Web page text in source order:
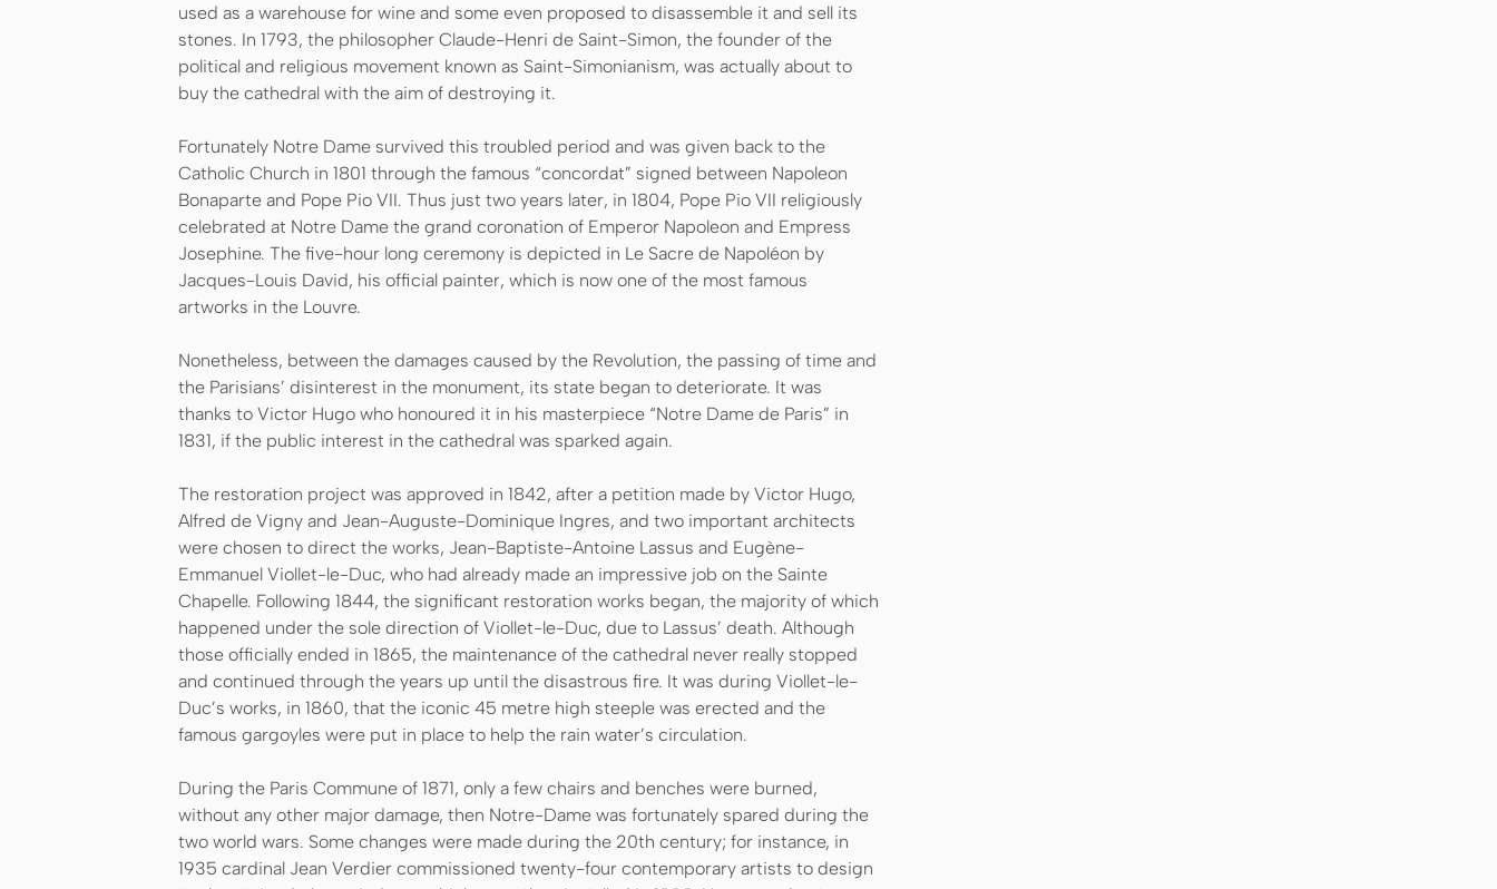
used as a warehouse for wine and some even proposed to disassemble it and sell its
stones. In 1793, the philosopher Claude-Henri de Saint-Simon, the founder of the
political and religious movement known as Saint-Simonianism, was actually about to
buy the cathedral with the aim of destroying it.
Fortunately Notre Dame survived this troubled period and was given back to the
Catholic Church in 1801 through the famous “concordat” signed between Napoleon
Bonaparte and Pope Pio VII. Thus just two years later, in 1804, Pope Pio VII religiously
celebrated at Notre Dame the grand coronation of Emperor Napoleon and Empress
Josephine. The five-hour long ceremony is depicted in Le Sacre de Napoléon by
Jacques-Louis David, his official painter, which is now one of the most famous
artworks in the Louvre.
Nonetheless, between the damages caused by the Revolution, the passing of time and
the Parisians’ disinterest in the monument, its state began to deteriorate. It was
thanks to Victor Hugo who honoured it in his masterpiece “Notre Dame de Paris” in
1831, if the public interest in the cathedral was sparked again.
The restoration project was approved in 1842, after a petition made by Victor Hugo,
Alfred de Vigny and Jean-Auguste-Dominique Ingres, and two important architects
were chosen to direct the works, Jean-Baptiste-Antoine Lassus and Eugène-
Emmanuel Viollet-le-Duc, who had already made an impressive job on the Sainte
Chapelle. Following 1844, the significant restoration works began, the majority of which
happened under the sole direction of Viollet-le-Duc, due to Lassus’ death. Although
those officially ended in 1865, the maintenance of the cathedral never really stopped
and continued through the years up until the disastrous fire. It was during Viollet-le-
Duc’s works, in 1860, that the iconic 45 metre high steeple was erected and the
famous gargoyles were put in place to help the rain water’s circulation.
During the Paris Commune of 1871, only a few chairs and benches were burned,
without any other major damage, then Notre-Dame was fortunately spared during the
two world wars. Some changes were made during the 20th century; for instance, in
1935 cardinal Jean Verdier commissioned twenty-four contemporary artists to design